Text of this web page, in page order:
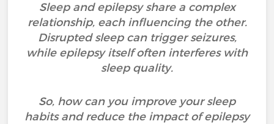
Sleep and epilepsy share a complex
relationship, each influencing the other.
Disrupted sleep can trigger seizures,
while epilepsy itself often interferes with
sleep quality.
So, how can you improve your sleep
habits and reduce the impact of epilepsy